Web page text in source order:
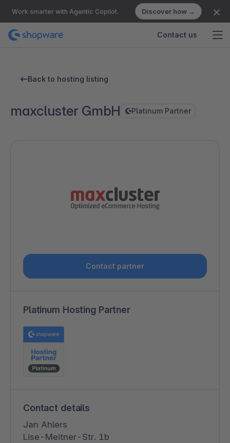
Work smarter with Agentic Copilot. Discover how →
Contact us
Back to hosting listing
maxcluster GmbH Platinum Partner
Contact partner
Platinum Hosting Partner
Contact details
Jan Ahlers
Lise-Meitner-Str. 1b